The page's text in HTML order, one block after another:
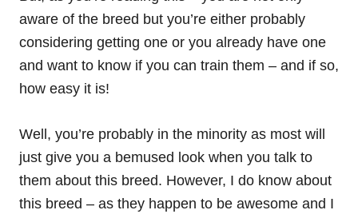
aware of the breed but you’re either probably
considering getting one or you already have one
and want to know if you can train them – and if so,
how easy it is!
Well, you’re probably in the minority as most will
just give you a bemused look when you talk to
them about this breed. However, I do know about
this breed – as they happen to be awesome and I